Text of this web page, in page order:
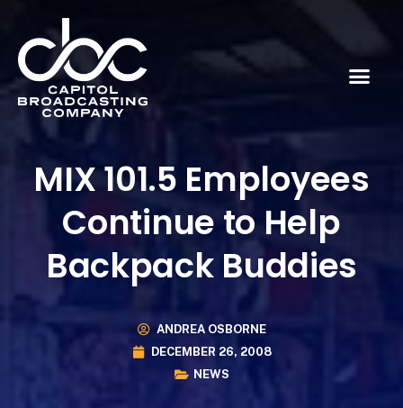
MIX 101.5 Employees
Continue to Help
Backpack Buddies
ANDREA OSBORNE
DECEMBER 26, 2008
NEWS